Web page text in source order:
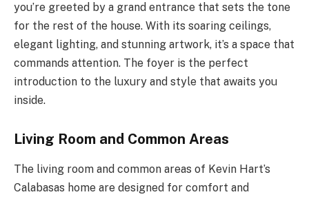
you’re greeted by a grand entrance that sets the tone
for the rest of the house. With its soaring ceilings,
elegant lighting, and stunning artwork, it’s a space that
commands attention. The foyer is the perfect
introduction to the luxury and style that awaits you
inside.
Living Room and Common Areas
The living room and common areas of Kevin Hart’s
Calabasas home are designed for comfort and